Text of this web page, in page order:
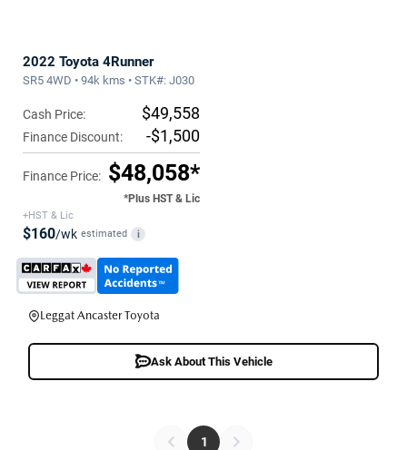
2022 Toyota 4Runner
SR5 4WD • 94k kms • STK#: J030
Cash Price: $49,558
Finance Discount: -$1,500
Finance Price: $48,058*
*Plus HST & Lic
+HST & Lic
$160/wk estimated i
Leggat Ancaster Toyota
Ask About This Vehicle
1